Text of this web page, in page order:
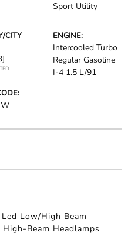
Sport Utility
CITY
ENGINE:
Intercooled Turbo
Regular Gasoline
I-4 1.5 L/91
Low/High Beam
Beam Headlamps